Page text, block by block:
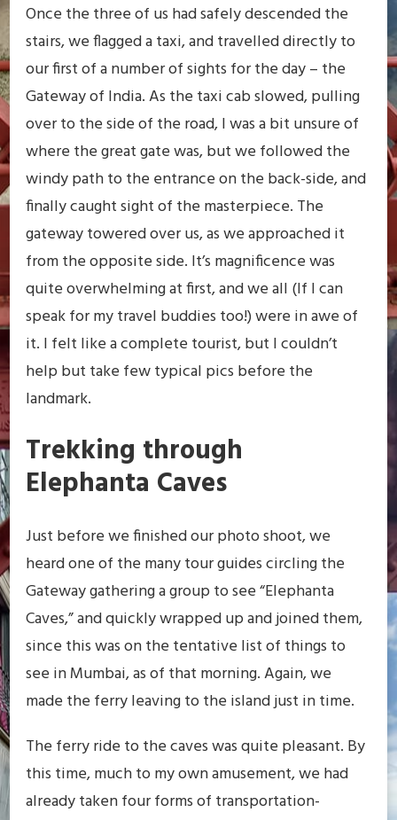
Once the three of us had safely descended the
stairs, we flagged a taxi, and travelled directly to
our first of a number of sights for the day – the
Gateway of India. As the taxi cab slowed, pulling
over to the side of the road, I was a bit unsure of
where the great gate was, but we followed the
windy path to the entrance on the back-side, and
finally caught sight of the masterpiece. The
gateway towered over us, as we approached it
from the opposite side. It’s magnificence was
quite overwhelming at first, and we all (If I can
speak for my travel buddies too!) were in awe of
it. I felt like a complete tourist, but I couldn’t
help but take few typical pics before the
landmark.
Trekking through
Elephanta Caves
Just before we finished our photo shoot, we
heard one of the many tour guides circling the
Gateway gathering a group to see “Elephanta
Caves,” and quickly wrapped up and joined them,
since this was on the tentative list of things to
see in Mumbai, as of that morning. Again, we
made the ferry leaving to the island just in time.
The ferry ride to the caves was quite pleasant. By
this time, much to my own amusement, we had
already taken four forms of transportation-